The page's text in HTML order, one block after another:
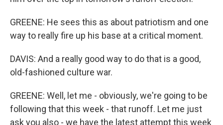
GREENE: He sees this as about patriotism and one
way to really fire up his base at a critical moment.
DAVIS: And a really good way to do that is a good,
old-fashioned culture war.
GREENE: Well, let me - obviously, we're going to be
following that this week - that runoff. Let me just
ask you also - we have the latest attempt this week